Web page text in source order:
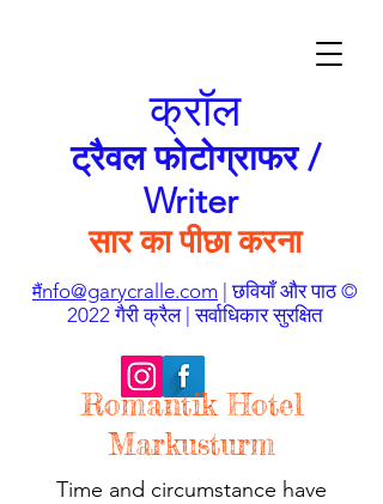
क्रॉल
ट्रैवल फोटोग्राफर /
Writer
सार का पीछा करना
मैंnfo@garycralle.com | छवियाँ और पाठ ©
2022 गैरी क्रैल | सर्वाधिकार सुरक्षित
Romantik Hotel
Markusturm
Time and circumstance have